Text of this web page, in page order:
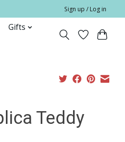
Sign up / Log in
Gifts
Teddy